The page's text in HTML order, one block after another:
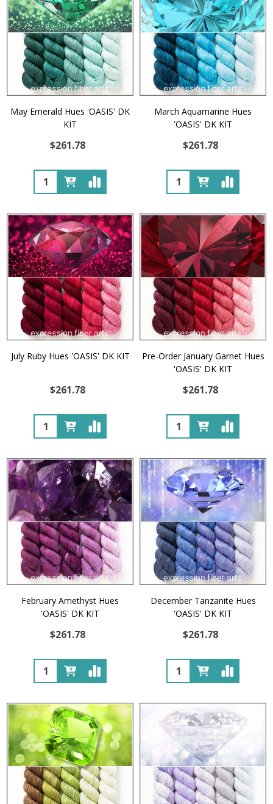
May Emerald Hues 'OASIS' DK
KIT
$261.78
Quantity:
March Aquamarine Hues
'OASIS' DK KIT
$261.78
Quantity:
July Ruby Hues 'OASIS' DK KIT
$261.78
Quantity:
Pre-Order January Garnet Hues
'OASIS' DK KIT
$261.78
Quantity:
February Amethyst Hues
'OASIS' DK KIT
$261.78
Quantity:
December Tanzanite Hues
'OASIS' DK KIT
$261.78
Quantity: